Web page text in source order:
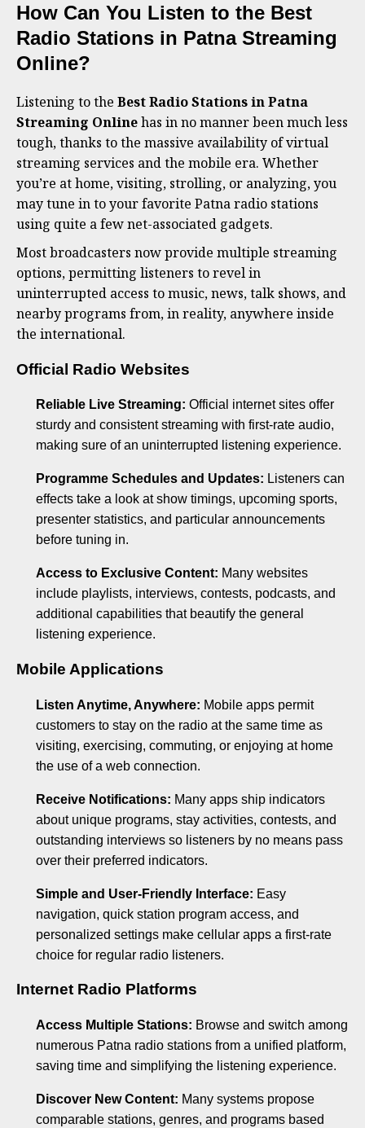
How Can You Listen to the Best
Radio Stations in Patna Streaming
Online?
Listening to the Best Radio Stations in Patna
Streaming Onlinehas in no manner been much less
tough, thanks to the massive availability of virtual
streaming services and the mobile era. Whether
you’re at home, visiting, strolling, or analyzing, you
may tune in to your favorite Patna radio stations
using quite a few net-associated gadgets.
Most broadcasters now provide multiple streaming
options, permitting listeners to revel in
uninterrupted access to music, news, talk shows, and
nearby programs from, in reality, anywhere inside
the international.
Official Radio Websites
Reliable Live Streaming: Official internet sites offer
sturdy and consistent streaming with first-rate audio,
making sure of an uninterrupted listening experience.
Programme Schedules and Updates: Listeners can
effects take a look at show timings, upcoming sports,
presenter statistics, and particular announcements
before tuning in.
Access to Exclusive Content: Many websites
include playlists, interviews, contests, podcasts, and
additional capabilities that beautify the general
listening experience.
Mobile Applications
Listen Anytime, Anywhere: Mobile apps permit
customers to stay on the radio at the same time as
visiting, exercising, commuting, or enjoying at home
the use of a web connection.
Receive Notifications: Many apps ship indicators
about unique programs, stay activities, contests, and
outstanding interviews so listeners by no means pass
over their preferred indicators.
Simple and User-Friendly Interface: Easy
navigation, quick station program access, and
personalized settings make cellular apps a first-rate
choice for regular radio listeners.
Internet Radio Platforms
Access Multiple Stations: Browse and switch among
numerous Patna radio stations from a unified platform,
saving time and simplifying the listening experience.
Discover New Content: Many systems propose
comparable stations, genres, and programs based